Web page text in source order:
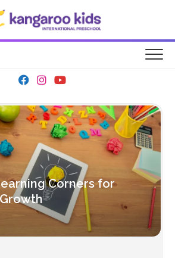
Corners for